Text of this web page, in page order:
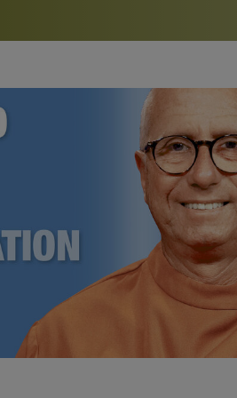
Bookstore
study of the SRF teachings
See all online
Watch the documentary of the
furthering the spiritual mission of
Yogananda — and ways you can
support.